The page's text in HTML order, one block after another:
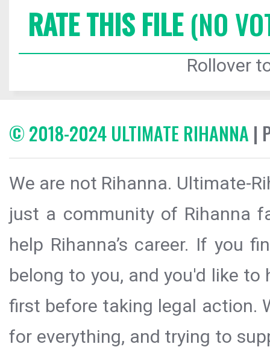
RATE THIS FILE(NO
Rollover
© 2018-2024 ULTIMATE RIHANNA |
We are not Rihanna. Ultimate-
just a community of Rihanna
help Rihanna’s career. If you
belong to you, and you'd like
first before taking legal action.
for everything, and trying to